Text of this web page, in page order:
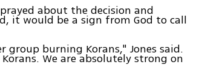
about the decision and
it would be a sign from God to call
group burning Korans," Jones said.
We are absolutely strong on